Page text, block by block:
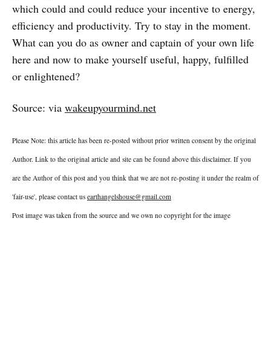
which could and could reduce your incentive to energy,
efficiency and productivity. Try to stay in the moment.
What can you do as owner and captain of your own life
here and now to make yourself useful, happy, fulfilled
or enlightened?
Source: via wakeupyourmind.net
Please Note: this article has been re-posted without prior written consent by the original
Author. Link to the original article and site can be found above this disclaimer. If you
are the Author of this post and you think that we are not re-posting it under the realm of
'fair-use', please contact us earthangelshouse@gmail.com
Post image was taken from the source and we own no copyright for the image